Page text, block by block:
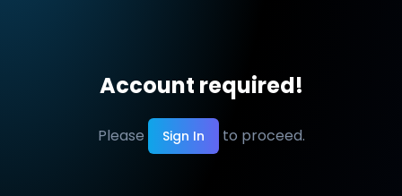
Account required!
Please Sign In to proceed.